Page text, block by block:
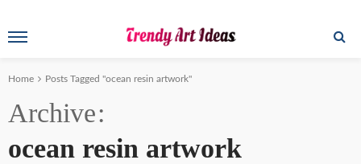
Home Posts Tagged "ocean resin artwork"
Archive
ocean resin artwork